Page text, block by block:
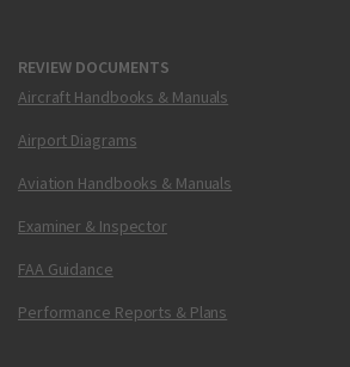
REVIEW DOCUMENTS
Aircraft Handbooks & Manuals
Airport Diagrams
Aviation Handbooks & Manuals
Examiner & Inspector
FAA Guidance
Performance Reports & Plans